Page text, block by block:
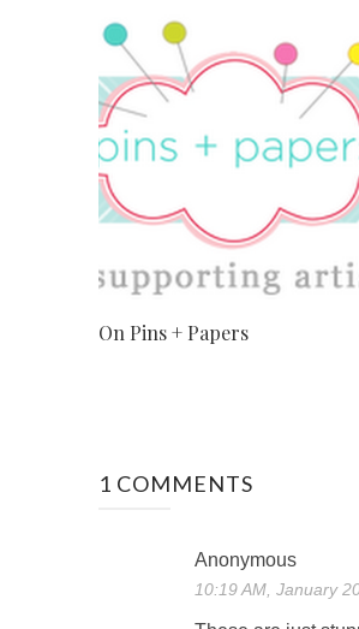
On Pins + Papers
1 COMMENTS
Anonymous
10:19 AM, January